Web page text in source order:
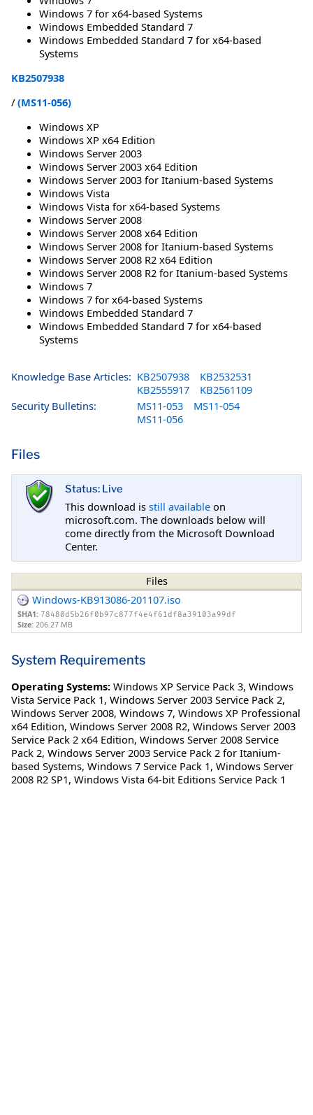
Windows 7 for x64-based Systems
Windows Embedded Standard 7
Windows Embedded Standard 7 for x64-based
Systems
KB2507938
/(MS11-056)
Windows XP
Windows XP x64 Edition
Windows Server 2003
Windows Server 2003 x64 Edition
Windows Server 2003 for Itanium-based Systems
Windows Vista
Windows Vista for x64-based Systems
Windows Server 2008
Windows Server 2008 x64 Edition
Windows Server 2008 for Itanium-based Systems
Windows Server 2008 R2 x64 Edition
Windows Server 2008 R2 for Itanium-based Systems
Windows 7
Windows 7 for x64-based Systems
Windows Embedded Standard 7
Windows Embedded Standard 7 for x64-based
Systems
Knowledge Base Articles: KB2507938
KB2532531
KB2555917
KB2561109
Security Bulletins:
MS11-053
MS11-054
MS11-056
Files
Status: Live
This download is still available on
microsoft.com. The downloads below will
come directly from the Microsoft Download
Center.
Files
Windows-KB913086-201107.iso
SHA1: 78480d5b26f0b97c877f4e4f61df8a39103a99df
Size: 206.27 MB
System Requirements
Operating Systems: Windows XP Service Pack 3, Windows
Vista Service Pack 1, Windows Server 2003 Service Pack 2,
Windows Server 2008, Windows 7, Windows XP Professional
x64 Edition, Windows Server 2008 R2, Windows Server 2003
Service Pack 2 x64 Edition, Windows Server 2008 Service
Pack 2, Windows Server 2003 Service Pack 2 for Itanium-
based Systems, Windows 7 Service Pack 1, Windows Server
2008 R2 SP1, Windows Vista 64-bit Editions Service Pack 1